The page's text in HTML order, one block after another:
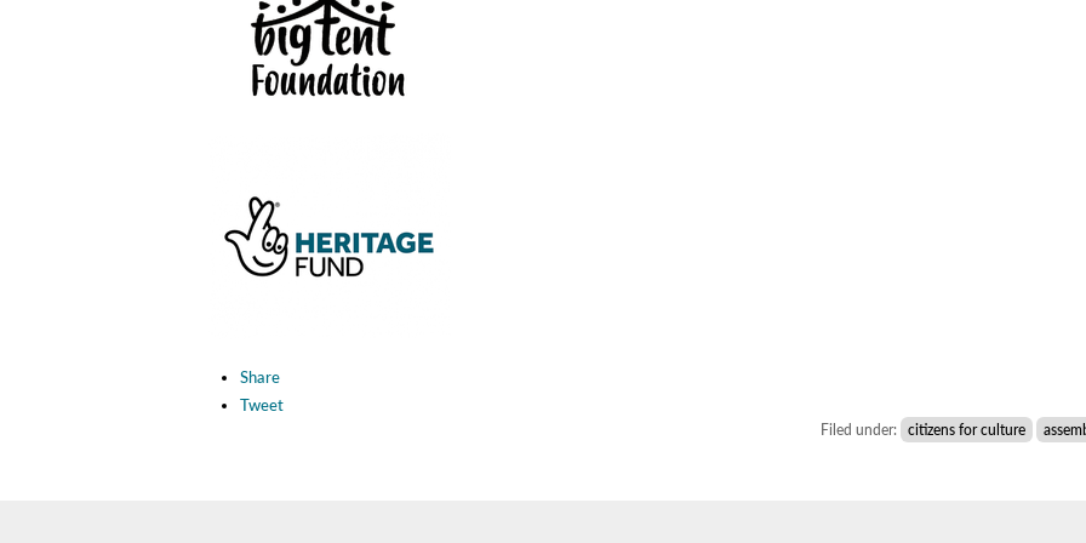
Share
Tweet
Filed under: citizens for culture